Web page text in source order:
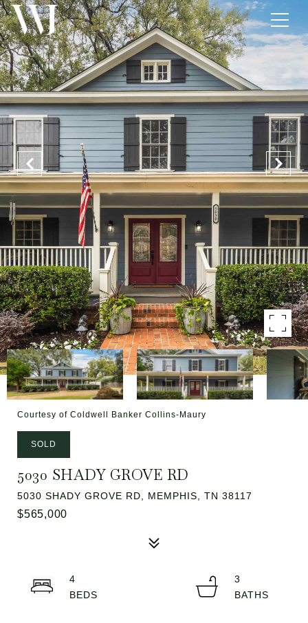
Courtesy of Coldwell Banker Collins-Maury
SOLD
5030 SHADY GROVE RD
5030 SHADY GROVE RD, MEMPHIS, TN 38117
$565,000
4
3